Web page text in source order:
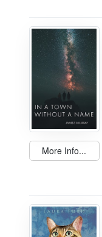
More Info...